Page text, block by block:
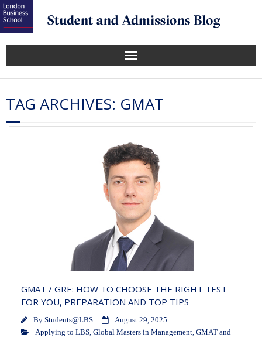
TAG ARCHIVES: GMAT
GMAT / GRE: HOW TO CHOOSE THE RIGHT TEST
FOR YOU, PREPARATION AND TOP TIPS
By Students@LBS
August 29, 2025
Applying to LBS Global Masters in Management GMAT and